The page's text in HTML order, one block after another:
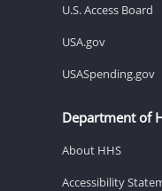
U.S. Access Board
USA.gov
USASpending.gov
Department of
About HHS
Accessibility